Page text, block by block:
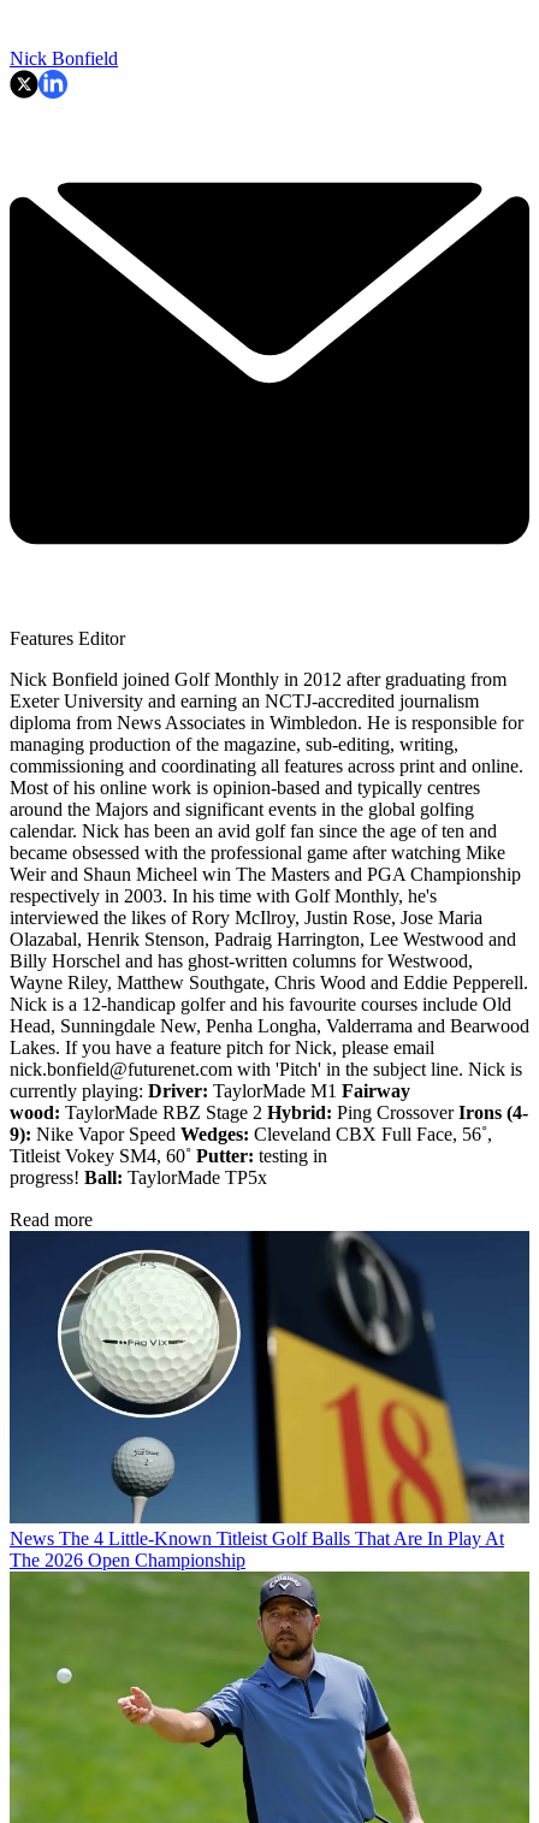
Nick Bonfield
Features Editor
Nick Bonfield joined Golf Monthly in 2012 after graduating from
Exeter University and earning an NCTJ-accredited journalism
diploma from News Associates in Wimbledon. He is responsible for
managing production of the magazine, sub-editing, writing,
commissioning and coordinating all features across print and online.
Most of his online work is opinion-based and typically centres
around the Majors and significant events in the global golfing
calendar. Nick has been an avid golf fan since the age of ten and
became obsessed with the professional game after watching Mike
Weir and Shaun Micheel win The Masters and PGA Championship
respectively in 2003. In his time with Golf Monthly, he's
interviewed the likes of Rory McIlroy, Justin Rose, Jose Maria
Olazabal, Henrik Stenson, Padraig Harrington, Lee Westwood and
Billy Horschel and has ghost-written columns for Westwood,
Wayne Riley, Matthew Southgate, Chris Wood and Eddie Pepperell.
Nick is a 12-handicap golfer and his favourite courses include Old
Head, Sunningdale New, Penha Longha, Valderrama and Bearwood
Lakes. If you have a feature pitch for Nick, please email
nick.bonfield@futurenet.com with 'Pitch' in the subject line. Nick is
currently playing: Driver: TaylorMade M1 Fairway
wood: TaylorMade RBZ Stage 2 Hybrid: Ping CrossoverIrons (4-
9): Nike Vapor Speed Wedges: Cleveland CBX Full Face, 56˚,
Titleist Vokey SM4, 60˚ Putter: testing in
progress! Ball: TaylorMade TP5x
Read more
News The 4 Little-Known Titleist Golf Balls That Are In Play At
The 2026 Open Championship